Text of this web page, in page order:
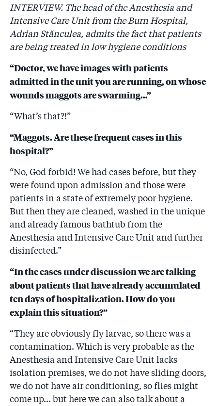
INTERVIEW. The head of the Anesthesia and
Intensive Care Unit from the Burn Hospital,
Adrian Stănculea, admits the fact that patients
are being treated in low hygiene conditions
“Doctor, we have images with patients
admitted in the unit you are running, on whose
wounds maggots are swarming…”
“What’s that?!”
“Maggots. Are these frequent cases in this
hospital?”
“No, God forbid! We had cases before, but they
were found upon admission and those were
patients in a state of extremely poor hygiene.
But then they are cleaned, washed in the unique
and already famous bathtub from the
Anesthesia and Intensive Care Unit and further
disinfected.”
“In the cases under discussion we are talking
about patients that have already accumulated
ten days of hospitalization. How do you
explain this situation?”
“They are obviously fly larvae, so there was a
contamination. Which is very probable as the
Anesthesia and Intensive Care Unit lacks
isolation premises, we do not have sliding doors,
we do not have air conditioning, so flies might
come up... but here we can also talk about a